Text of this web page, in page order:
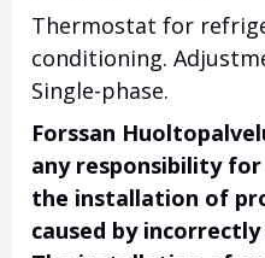
Thermostat for
conditioning.
Single-phase.
Forssan
any responsibility
the installation of
caused by